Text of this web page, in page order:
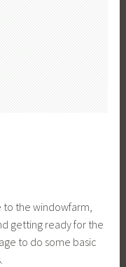
the windowfarm,
getting ready for the
to do some basic